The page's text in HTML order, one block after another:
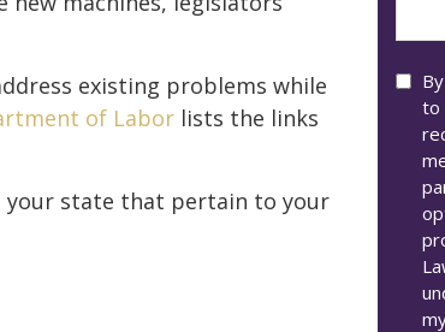
existing problems while
of Labor lists the links
your state that pertain to your
to